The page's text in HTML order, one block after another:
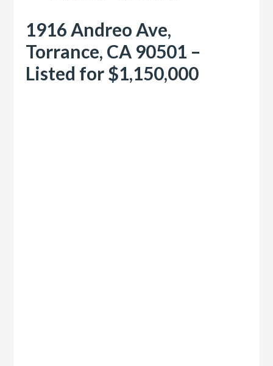
1916 Andreo Ave,
Torrance, CA 90501 –
Listed for $1,150,000